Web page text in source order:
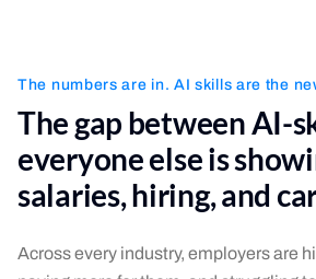
The numbers are in. AI skills are the
The gap between AI-
everyone else is
salaries, hiring, and
Across every industry, employers are